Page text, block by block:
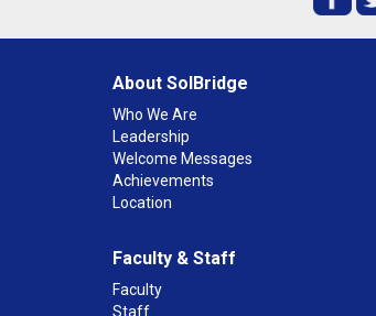
About SolBridge
Who We Are
Leadership
Welcome Messages
Achievements
Location
Faculty & Staff
Faculty
Staff